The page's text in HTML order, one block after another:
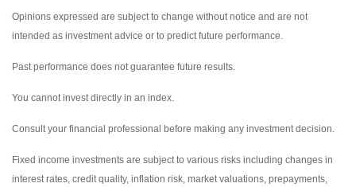
Opinions expressed are subject to change without notice and are not
intended as investment advice or to predict future performance.
Past performance does not guarantee future results.
You cannot invest directly in an index.
Consult your financial professional before making any investment decision.
Fixed income investments are subject to various risks including changes in
interest rates, credit quality, inflation risk, market valuations, prepayments,